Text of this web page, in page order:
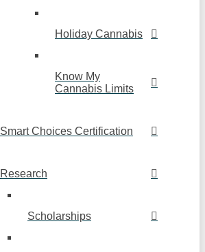
Holiday Cannabis
Know My
Cannabis Limits
Smart Choices Certification
Research
Scholarships